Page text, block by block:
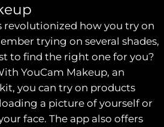
revolutionized how you try on
trying on several shades,
to find the right one for you?
YouCam Makeup, an
you can try on products
a picture of yourself or
face. The app also offers